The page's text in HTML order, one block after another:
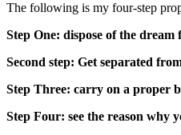
The following is my four-step
Step One: dispose of the dream
Second step: Get separated
Step Three: carry on a proper
Step Four: see the reason why